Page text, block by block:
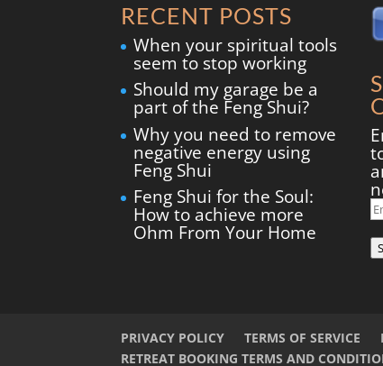
RECENT POSTS
When your spiritual tools
seem to stop working
Should my garage be a
part of the Feng Shui?
Why you need to remove
negative energy using
Feng Shui
Feng Shui for the Soul:
How to achieve more
Ohm From Your Home
PRIVACY POLICY TERMS OF SERVICE
RETREAT BOOKING TERMS AND